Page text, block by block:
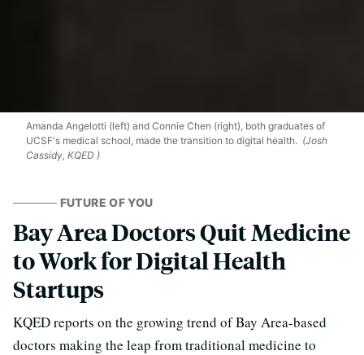
Amanda Angelotti (left) and Connie Chen (right), both graduates of
UCSF's medical school, made the transition to digital health. (Josh
Cassidy, KQED )
FUTURE OF YOU
Bay Area Doctors Quit Medicine
to Work for Digital Health
Startups
KQED reports on the growing trend of Bay Area-based
doctors making the leap from traditional medicine to